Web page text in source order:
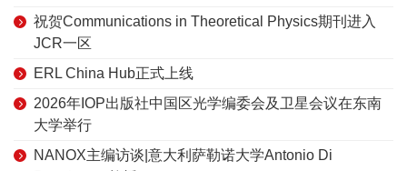
祝贺Communications in Theoretical Physics期刊进入
JCR一区
ERL China Hub正式上线
2026年IOP出版社中国区光学编委会及卫星会议在东南
大学举行
NANOX主编访谈|意大利萨勒诺大学Antonio Di